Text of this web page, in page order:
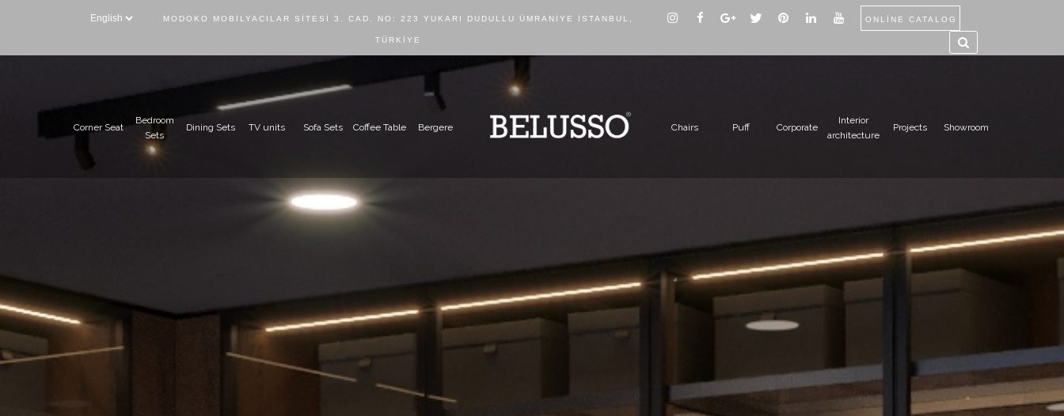
MODOKO MOBILYACILAR SITESI 3. CAD. NO: 223 YUKARI DUDULLU ÜMRANIYE İSTANBUL,
TÜRKIYE
ONLİNE CATALOG
Corner Seat
Bedroom
Sets
Dining Sets TV units Sofa Sets Coffee Table Bergere Chairs Puff Corporate
Interior
architecture
Projects Showroom